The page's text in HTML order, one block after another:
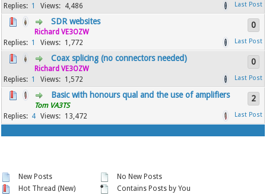
1
4,486
SDR websites 0
Richard VE3OZW
1
1,772
Coax splicing (no connectors needed) 0
Richard VE3OZW
1
1,572
Basic with honours qual and the use of amplifiers 2
Tom VA3TS
4
13,472
New Posts
Hot Thread (New)
No New Posts
Contains Posts by You